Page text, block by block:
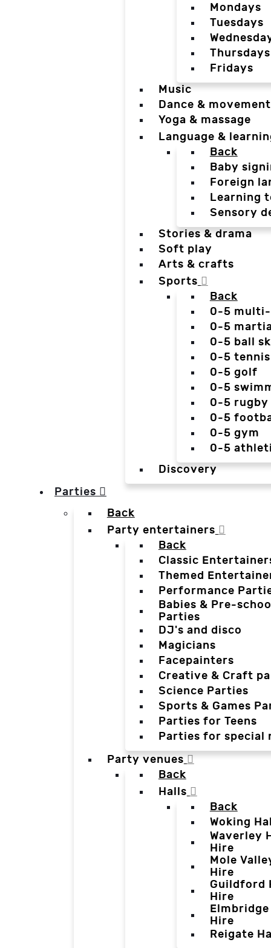
Mondays
Tuesdays
Thursdays
Fridays
Music
Dance & movement
Yoga & massage
Language &
Back
Baby
Foreign
Learning
Sensory
Stories & drama
Soft play
Arts & crafts
Sports
Back
0-5
0-5
0-5 ball
0-5 tennis
0-5 golf
0-5
0-5 rugby
0-5
0-5 gym
0-5
Discovery
Parties
Back
Party entertainers
Back
Classic
Themed
Performance
Babies & Pre-
Parties
DJ's and disco
Magicians
Facepainters
Creative & Craft
Science Parties
Sports & Games
Parties for Teens
Parties for special
Party venues
Back
Halls
Back
Woking
Waverley
Hire
Mole
Hire
Guildford
Hire
Hire
Reigate